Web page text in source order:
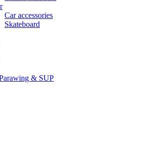
Car accessories
Skateboard
& SUP